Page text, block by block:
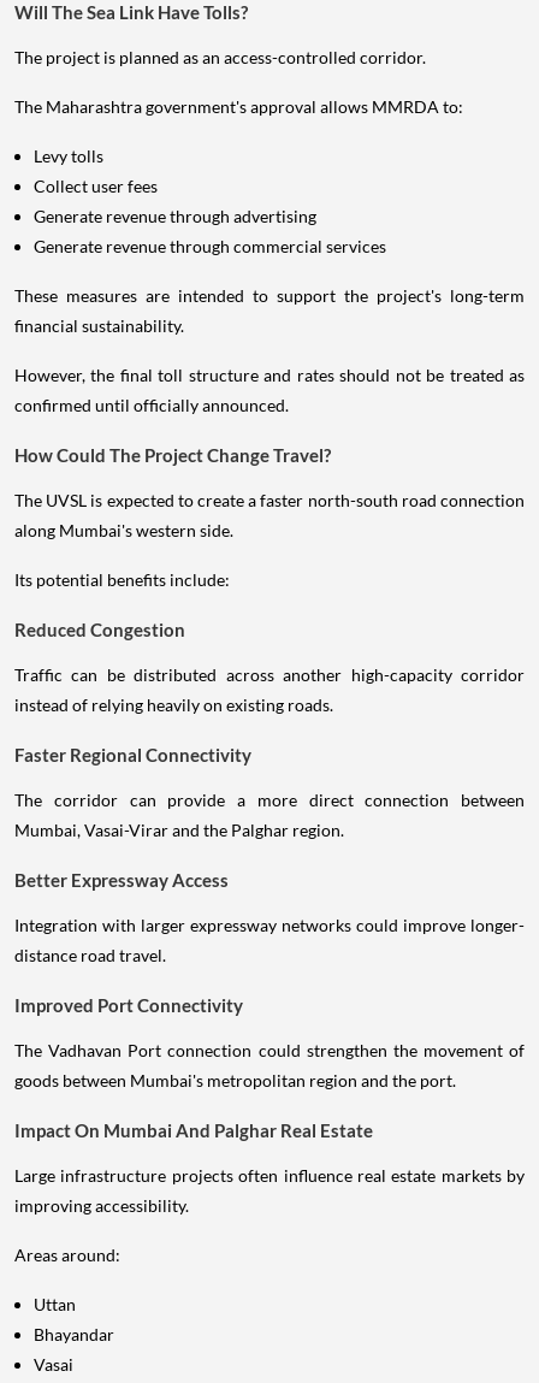
Will The Sea Link Have Tolls?
The project is planned as an access-controlled corridor.
The Maharashtra government's approval allows MMRDA to:
Levy tolls
Collect user fees
Generate revenue through advertising
Generate revenue through commercial services
These measures are intended to support the project's long-term
financial sustainability.
However, the final toll structure and rates should not be treated as
confirmed until officially announced.
How Could The Project Change Travel?
The UVSL is expected to create a faster north-south road connection
along Mumbai's western side.
Its potential benefits include:
Reduced Congestion
Traffic can be distributed across another high-capacity corridor
instead of relying heavily on existing roads.
Faster Regional Connectivity
The corridor can provide a more direct connection between
Mumbai, Vasai-Virar and the Palghar region.
Better Expressway Access
Integration with larger expressway networks could improve longer-
distance road travel.
Improved Port Connectivity
The Vadhavan Port connection could strengthen the movement of
goods between Mumbai's metropolitan region and the port.
Impact On Mumbai And Palghar Real Estate
Large infrastructure projects often influence real estate markets by
improving accessibility.
Areas around:
Uttan
Bhayandar
Vasai